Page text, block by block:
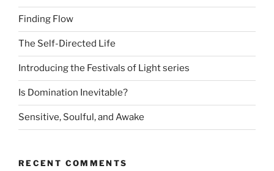
Finding Flow
The Self-Directed Life
Introducing the Festivals of Light series
Is Domination Inevitable?
Sensitive, Soulful, and Awake
RECENT COMMENTS